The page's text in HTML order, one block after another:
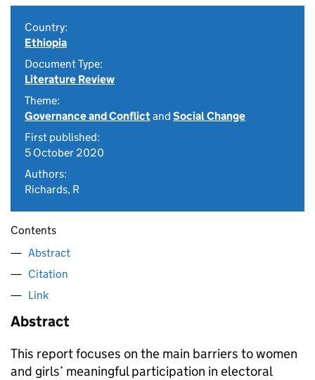
Country:
Ethiopia
Document Type:
Literature Review
Theme:
Governance and Conflictand Social Change
First published:
5 October 2020
Authors:
Richards, R
Contents
Abstract
Citation
Link
Abstract
This report focuses on the main barriers to women
and girls’ meaningful participation in electoral